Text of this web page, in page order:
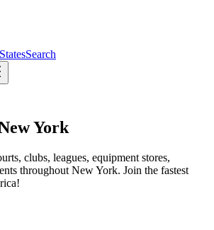
StatesSearch
York
clubs, leagues, equipment stores,
throughout New York. Join the fastest